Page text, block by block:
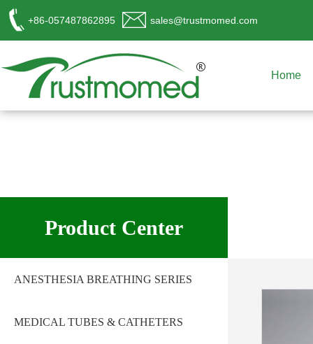
+86-057487862895 sales@trustmomed.com
Home
Product Center
ANESTHESIA BREATHING SERIES
MEDICAL TUBES & CATHETERS
工作时间
8:00 - 18:00